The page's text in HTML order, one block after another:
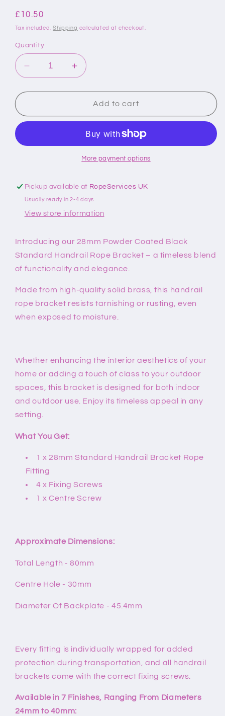
Regular
price
£10.50
Tax included.Shipping calculated at checkout.
Quantity
Decrease
quantity
for
Powder
Standard
Increase
quantity
for
28mm
Powder
Black
Standard
Handrail
Add to cart
More payment options
Pickup available at RopeServices UK
Usually ready in 2-4 days
View store information
Introducing our 28mm Powder Coated Black
Standard Handrail Rope Bracket – a timeless blend
of functionality and elegance.
Made from high-quality solid brass, this handrail
rope bracket resists tarnishing or rusting, even
when exposed to moisture.
Whether enhancing the interior aesthetics of your
home or adding a touch of class to your outdoor
spaces, this bracket is designed for both indoor
and outdoor use. Enjoy its timeless appeal in any
setting.
What You Get:
1 x 28mm Standard Handrail Bracket Rope
Fitting
4 x Fixing Screws
1 x Centre Screw
Approximate Dimensions:
Total Length - 80mm
Centre Hole - 30mm
Diameter Of Backplate - 45.4mm
Every fitting is individually wrapped for added
protection during transportation, and all handrail
brackets come with the correct fixing screws.
Available in 7 Finishes, Ranging From Diameters
24mm to 40mm: